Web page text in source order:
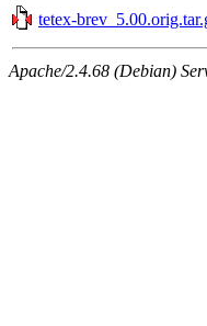
tetex-
Apache/2.4.68 (Debian)